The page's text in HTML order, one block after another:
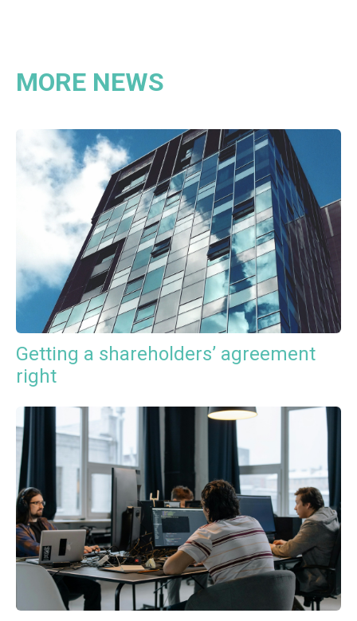
MORE NEWS
Getting a shareholders’ agreement
right